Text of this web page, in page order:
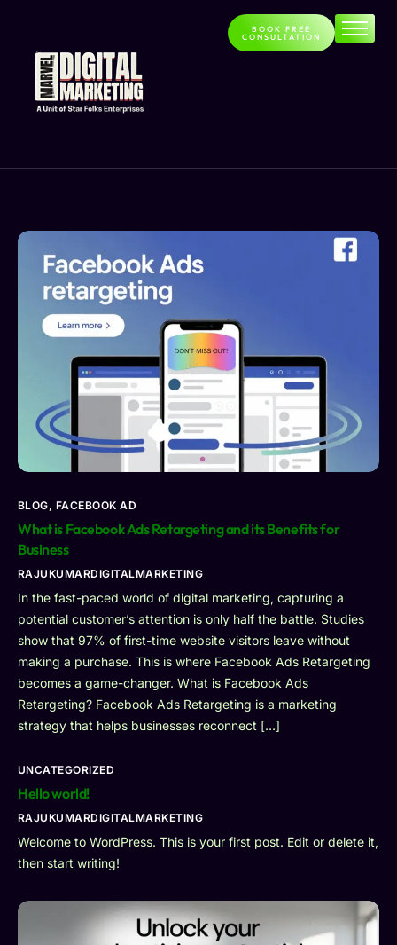
Home
About
Services
BOOK FREE
CONSULTATION
BLOG, FACEBOOK AD
What is Facebook Ads Retargeting and its Benefits for
Business
RAJUKUMARDIGITALMARKETING
In the fast-paced world of digital marketing, capturing a
potential customer’s attention is only half the battle. Studies
show that 97% of first-time website visitors leave without
making a purchase. This is where Facebook Ads Retargeting
becomes a game-changer. What is Facebook Ads
Retargeting? Facebook Ads Retargeting is a marketing
strategy that helps businesses reconnect […]
UNCATEGORIZED
Hello world!
RAJUKUMARDIGITALMARKETING
Welcome to WordPress. This is your first post. Edit or delete it,
then start writing!